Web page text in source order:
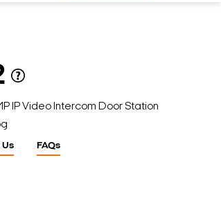
IP Video Intercom Door Station
Us FAQs